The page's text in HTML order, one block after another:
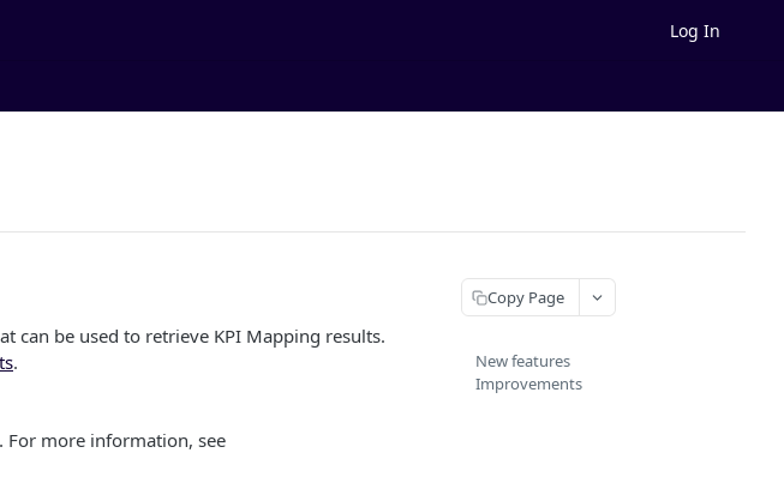
Log In
can be used to retrieve KPI Mapping results.
.
. For more information, see
Copy Page
New features
Improvements